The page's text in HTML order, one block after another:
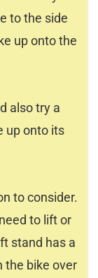
to the side
up onto the
also try a
up onto its
to consider.
to lift or
stand has a
the bike over